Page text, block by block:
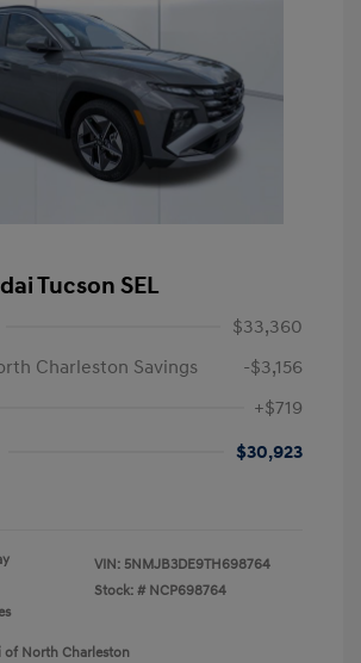
Tucson SEL
$33,360
Charleston Savings
-$3,156
+$719
$30,923
VIN: 5NMJB3DE9TH698764
Stock: # NCP698764
of North Charleston